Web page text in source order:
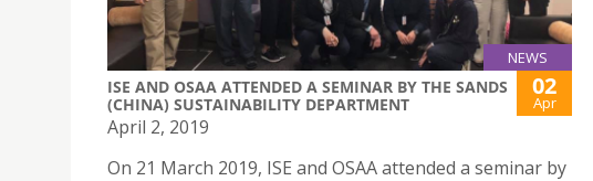
NEWS
ISE AND OSAA ATTENDED A SEMINAR BY THE SANDS
(CHINA) SUSTAINABILITY DEPARTMENT
02
Apr
April 2, 2019
On 21 March 2019, ISE and OSAA attended a seminar by